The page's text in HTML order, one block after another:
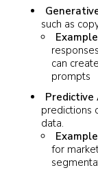
such as
can
prompts
Predictive
predictions
data.
for